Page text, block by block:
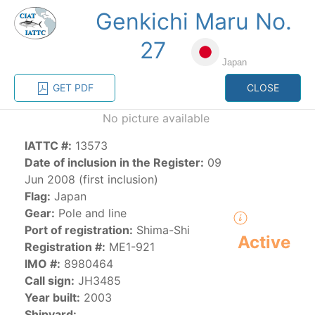
MENU
Home Management Vessel register
Vessel register
DOCUMENTS
CATEGORY-
BASED VESSEL
The Commission staff maintains a database of all
vessels authorized, or known, to fish for tunas and
tuna-like species in the eastern Pacific Ocean:
Regional Vessel Register
Vessel search
Genkichi Maru No.
27
Japan
GET PDF CLOSE
No picture available
IATTC #: 13573
Date of inclusion in the Register: 09
Jun 2008 (first inclusion)
Flag: Japan
Gear: Pole and line
Port of registration: Shima-Shi
Registration #: ME1-921
IMO #: 8980464
Call sign: JH3485
Year built: 2003
Active